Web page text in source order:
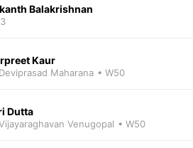
Balakrishnan
Kaur
Deviprasad Maharana • W50
Dutta
Venugopal • W50